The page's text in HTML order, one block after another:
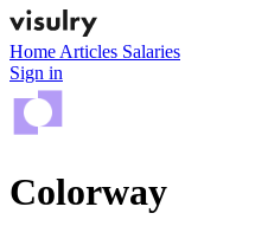
Home Articles Salaries
Sign in
Colorway